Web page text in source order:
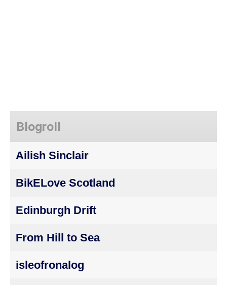
Blogroll
Ailish Sinclair
BikELove Scotland
Edinburgh Drift
From Hill to Sea
isleofronalog